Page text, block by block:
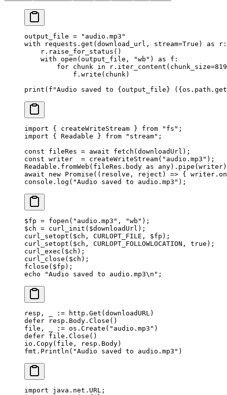
output_file = "audio.mp3"
with requests.get(download_url, stream=True ) as r:
    r.raise_for_status()
    with
open (output_file, "wb" ) as f:
        for
chunk in r.iter_content( chunk_size=
            f.write(chunk)
print ( f "Audio saved to { output_file } ( {
import { createWriteStream } from "fs" ;
import { Readable } from "stream" ;
const fileRes = await fetch (downloadUrl);
const writer
  =
createWriteStream( "audio.mp3" );
Readable. fromWeb (fileRes.body as any). pipe
await new Promise (( resolve , reject ) => { writer. on
console. log ( "Audio saved to audio.mp3" );
$fp = fopen ( "audio.mp3" , "wb" );
$ch = curl_init ($downloadUrl);
curl_setopt ($ch, CURLOPT_FILE , $fp);
curl_setopt ($ch, CURLOPT_FOLLOWLOCATION , true );
curl_exec ($ch);
curl_close ($ch);
fclose ($fp);
echo "Audio saved to audio.mp3\n " ;
resp, _ := http. Get (downloadURL)
defer resp.Body. Close ()
file, _
:= os. Create ( "audio.mp3" )
defer file. Close ()
io. Copy(file, resp.Body)
fmt. Println ( "Audio saved to audio.mp3" )
import java.net.URL;